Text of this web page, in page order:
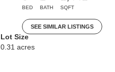
BED BATH SQFT
SEE SIMILAR LISTINGS
Lot Size
0.31 acres